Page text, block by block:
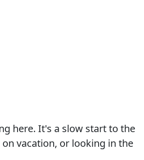
here. It's a slow start to the
vacation, or looking in the